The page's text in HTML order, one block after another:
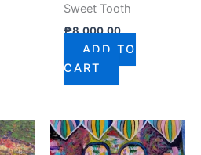
Sweet Tooth
₱8,000.00
ADD TO
CART